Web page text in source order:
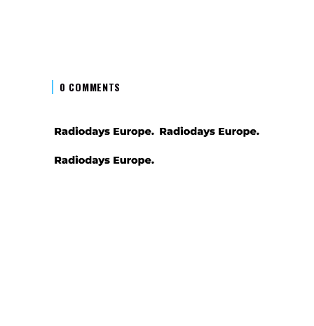
0 COMMENTS